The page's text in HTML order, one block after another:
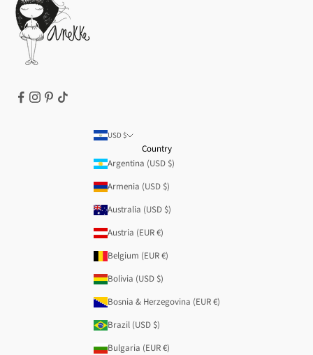
T&Cs | Final Sale
Legal notice
Refund policy
USD $
Country
Argentina (USD $)
Armenia (USD $)
Australia (USD $)
Austria (EUR €)
Belgium (EUR €)
Bolivia (USD $)
Bosnia & Herzegovina (EUR €)
Brazil (USD $)
Bulgaria (EUR €)